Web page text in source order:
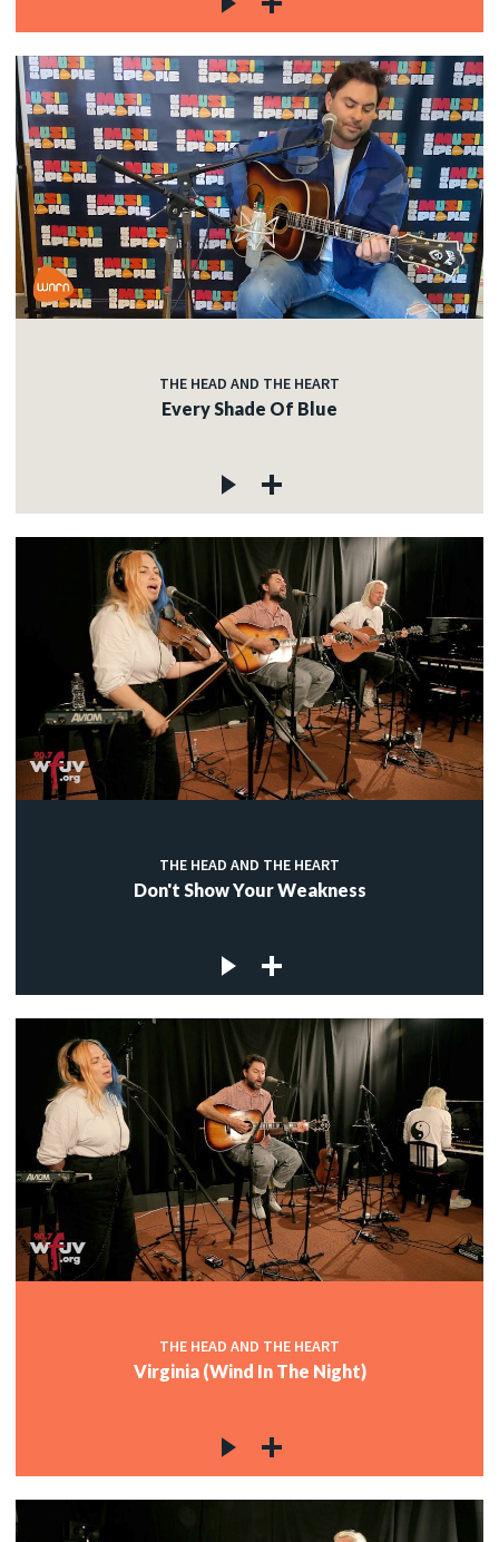
THE HEAD AND THE HEART
Every Shade Of Blue
THE HEAD AND THE HEART
Don't Show Your Weakness
THE HEAD AND THE HEART
Virginia (Wind In The Night)